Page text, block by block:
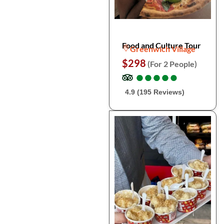
Food and Culture Tour
Greenwich Village
$298 (For 2 People)
●
●●
●●
●●
●●
●
4.9 (195 Reviews)